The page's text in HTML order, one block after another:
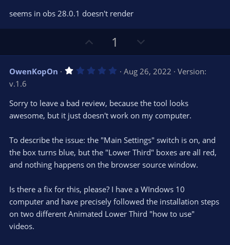
e
t
s
t
a
)
seems in obs 28.0.1 doesn't render
p
v
o
e
1
o
w
n
o
t
OwenKopOn 1
s
t
a
s
Aug 26, 2022
Version:
v.1.6
Sorry to leave a bad review, because the tool looks
awesome, but it just doesn't work on my computer.
To describe the issue: the "Main Settings" switch is on, and
the box turns blue, but the "Lower Third" boxes are all red,
and nothing happens on the browser source window.
Is there a fix for this, please? I have a WIndows 10
computer and have precisely followed the installation steps
on two different Animated Lower Third "how to use"
videos.